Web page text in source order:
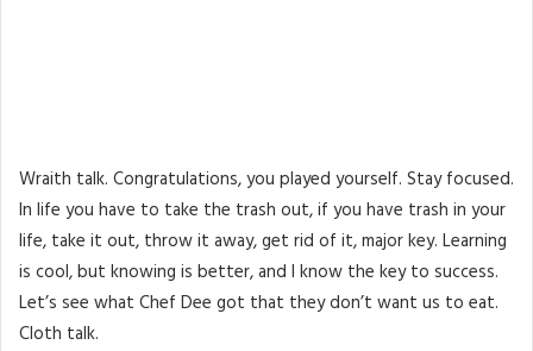
Wraith talk. Congratulations, you played yourself. Stay focused.
In life you have to take the trash out, if you have trash in your
life, take it out, throw it away, get rid of it, major key. Learning
is cool, but knowing is better, and I know the key to success.
Let’s see what Chef Dee got that they don’t want us to eat.
Cloth talk.